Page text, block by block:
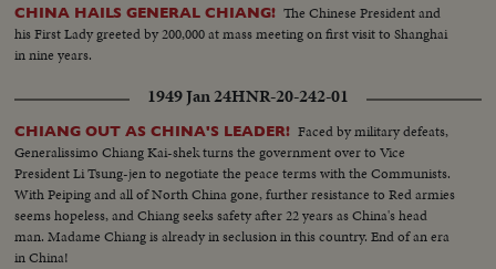
CHINA HAILS GENERAL CHIANG! The Chinese President and
his First Lady greeted by 200,000 at mass meeting on first visit to Shanghai
in nine years.
1949 Jan 24HNR-20-242-01
CHIANG OUT AS CHINA'S LEADER! Faced by military defeats,
Generalissimo Chiang Kai-shek turns the government over to Vice
President Li Tsung-jen to negotiate the peace terms with the Communists.
With Peiping and all of North China gone, further resistance to Red armies
seems hopeless, and Chiang seeks safety after 22 years as China's head
man. Madame Chiang is already in seclusion in this country. End of an era
in China!